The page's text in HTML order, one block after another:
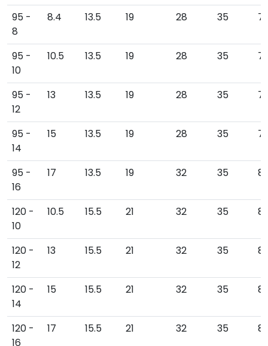
95 -
8
8.4 13.5 19 28 35
95 -
10
10.5 13.5 19 28 35
95 -
12
13 13.5 19 28 35
95 -
14
15 13.5 19 28 35
95 -
16
17 13.5 19 32 35 81
120 -
10
10.5 15.5 21 32 35
120 -
12
13 15.5 21 32 35
120 -
14
15 15.5 21 32 35
120 -
16
17 15.5 21 32 35